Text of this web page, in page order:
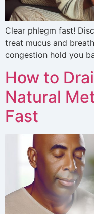
Clear phlegm fast!
treat mucus and
congestion hold you
How to
Natural
Fast